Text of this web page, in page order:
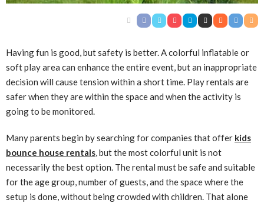
Having fun is good, but safety is better. A colorful inflatable or
soft play area can enhance the entire event, but an inappropriate
decision will cause tension within a short time. Play rentals are
safer when they are within the space and when the activity is
going to be monitored.
Many parents begin by searching for companies that offer kids
bounce house rentals, but the most colorful unit is not
necessarily the best option. The rental must be safe and suitable
for the age group, number of guests, and the space where the
setup is done, without being crowded with children. That alone